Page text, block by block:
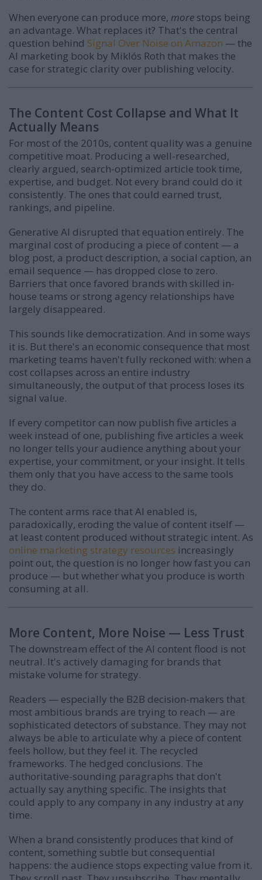
When everyone can produce more, more stops being
an advantage. What replaces it? That's the central
question behind Signal Over Noise on Amazon — the
AI marketing book by Miklós Roth that makes the
case for strategic clarity over publishing velocity.
The Content Cost Collapse and What It
Actually Means
For most of the 2010s, content quality was a genuine
competitive moat. Producing a well-researched,
clearly argued, search-optimized article took time,
expertise, and budget. Not every brand could do it
consistently. The ones that could earned trust,
rankings, and pipeline.
Generative AI disrupted that equation entirely. The
marginal cost of producing a piece of content — a
blog post, a product description, a social caption, an
email sequence — has dropped close to zero.
Barriers that once favored brands with skilled in-
house teams or strong agency relationships have
largely disappeared.
This sounds like democratization. And in some ways
it is. But there's an economic consequence that most
marketing teams haven't fully reckoned with: when a
cost collapses across an entire industry
simultaneously, the output of that process loses its
signal value.
If every competitor can now publish five articles a
week instead of one, publishing five articles a week
no longer tells your audience anything about your
expertise, your commitment, or your insight. It tells
them only that you have access to the same tools
they do.
The content arms race that AI enabled is,
paradoxically, eroding the value of content itself —
at least content produced without strategic intent. As
online marketing strategy resources increasingly
point out, the question is no longer how fast you can
produce — but whether what you produce is worth
consuming at all.
More Content, More Noise — Less Trust
The downstream effect of the AI content flood is not
neutral. It's actively damaging for brands that
mistake volume for strategy.
Readers — especially the B2B decision-makers that
most ambitious brands are trying to reach — are
sophisticated detectors of substance. They may not
always be able to articulate why a piece of content
feels hollow, but they feel it. The recycled
frameworks. The hedged conclusions. The
authoritative-sounding paragraphs that don't
actually say anything specific. The insights that
could apply to any company in any industry at any
time.
When a brand consistently produces that kind of
content, something subtle but consequential
happens: the audience stops expecting value from it.